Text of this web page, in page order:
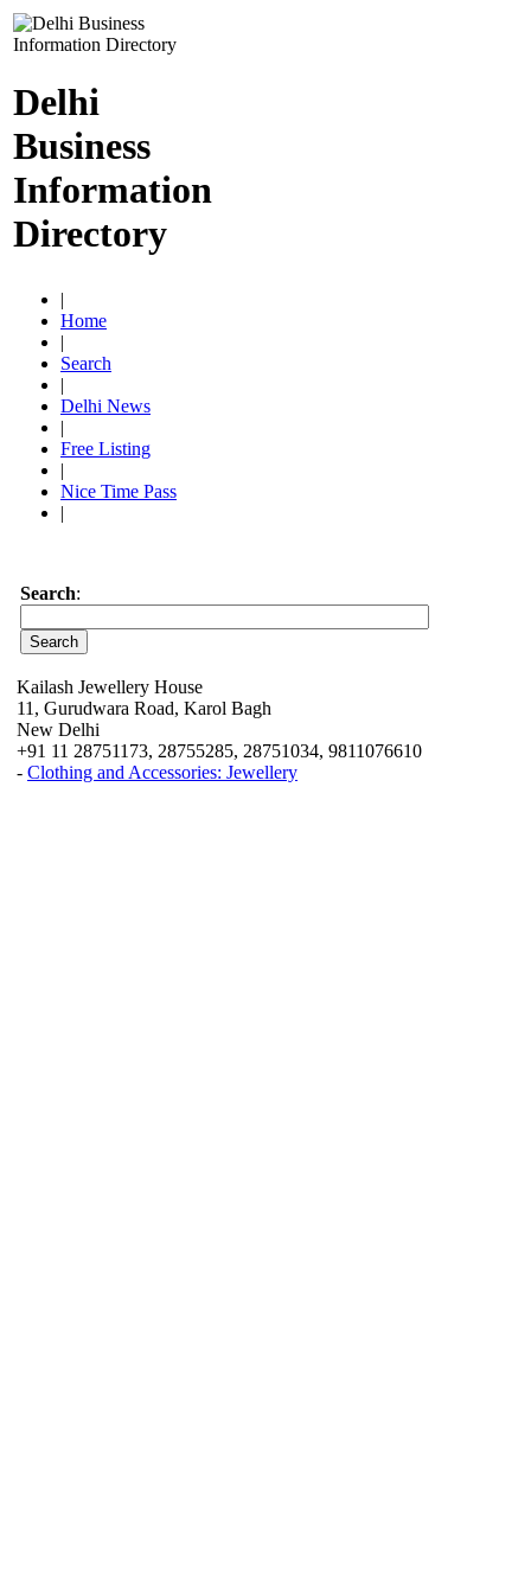
Delhi
Business
Information
Directory
|
Home
|
Search
|
Delhi News
|
Free Listing
|
Nice Time Pass
|
Search:
Kailash Jewellery House
11, Gurudwara Road, Karol Bagh
New Delhi
+91 11 28751173, 28755285, 28751034, 9811076610
- Clothing and Accessories: Jewellery